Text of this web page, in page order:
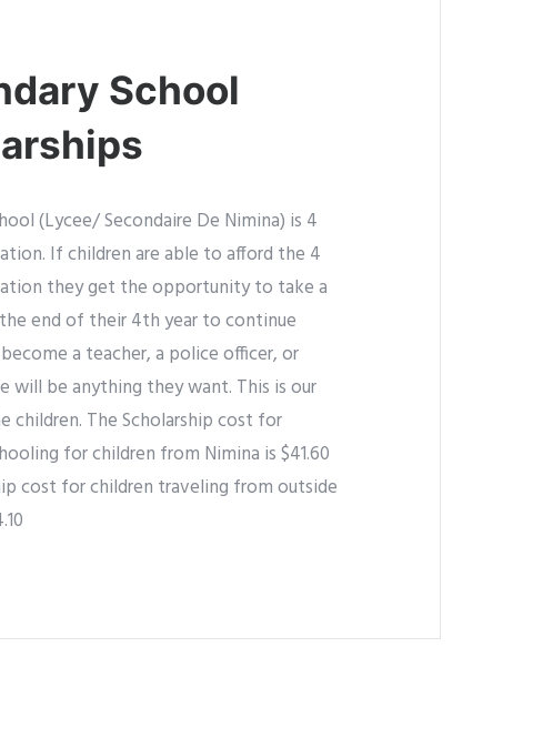
School
(Lycee/ Secondaire De Nimina) is 4
If children are able to afford the 4
they get the opportunity to take a
end of their 4th year to continue
a teacher, a police officer, or
will be anything they want. This is our
children. The Scholarship cost for
for children from Nimina is $41.60
cost for children traveling from outside